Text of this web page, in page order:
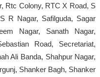
Rtc Colony, RTC X Road, S
R Nagar, Safilguda, Sagar
Nagar, Sanath Nagar,
Road, Secretariat,
Ali Banda, Shahpur Nagar,
Shanker Bagh, Shanker